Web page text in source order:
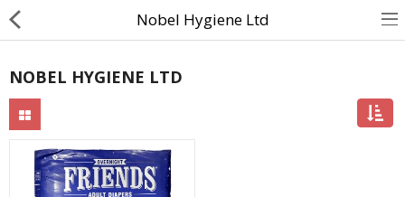
Contact Us
Returns & Refunds
Nobel Hygiene Ltd
NOBEL HYGIENE LTD